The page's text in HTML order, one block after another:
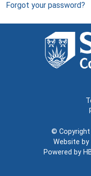
Forgot your password?
© Copyright
Website by
Powered by